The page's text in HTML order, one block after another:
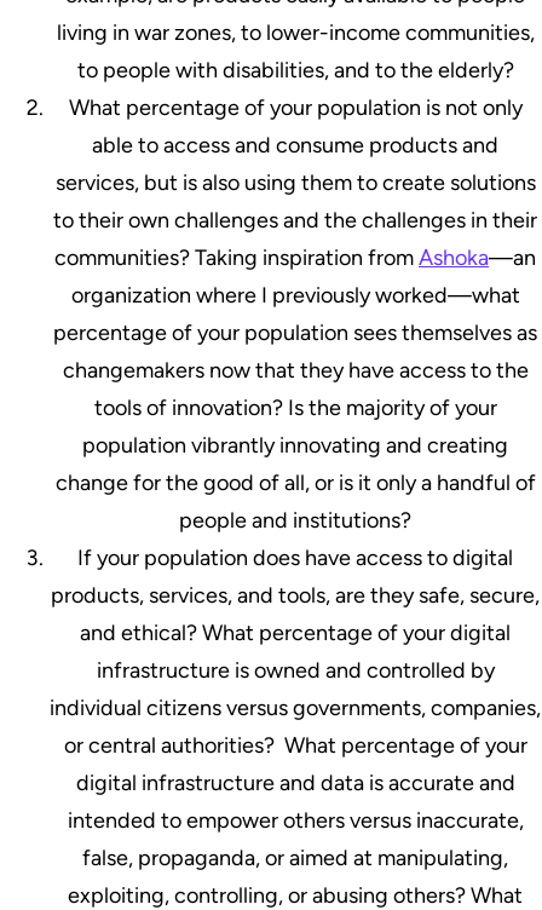
living in war zones, to lower-income communities,
to people with disabilities, and to the elderly?
What percentage of your population is not only
able to access and consume products and
services, but is also using them to create solutions
to their own challenges and the challenges in their
communities? Taking inspiration fromAshoka—an
organization where I previously worked—what
percentage of your population sees themselves as
changemakers now that they have access to the
tools of innovation? Is the majority of your
population vibrantly innovating and creating
change for the good of all, or is it only a handful of
people and institutions?
If your population does have access to digital
products, services, and tools, are they safe, secure,
and ethical? What percentage of your digital
infrastructure is owned and controlled by
individual citizens versus governments, companies,
or central authorities? What percentage of your
digital infrastructure and data is accurate and
intended to empower others versus inaccurate,
false, propaganda, or aimed at manipulating,
exploiting, controlling, or abusing others? What